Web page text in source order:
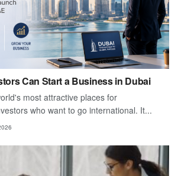
Can Start a Business in Dubai
most attractive places for
who want to go international. It...